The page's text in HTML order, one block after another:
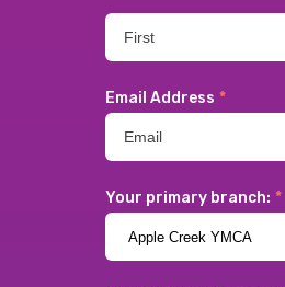
Email Address *
Your primary branch: *